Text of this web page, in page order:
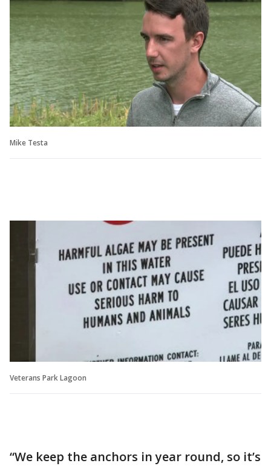
Mike Testa
Veterans Park Lagoon
“We keep the anchors in year round, so it’s